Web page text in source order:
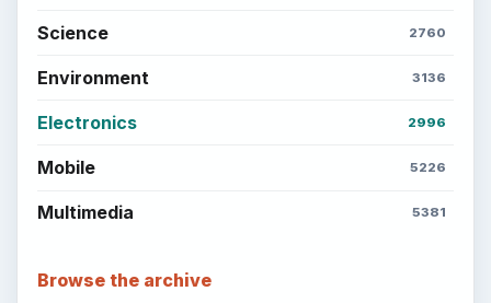
Science 2760
Environment 3136
Electronics 2996
Mobile 5226
Multimedia 5381
Browse the archive